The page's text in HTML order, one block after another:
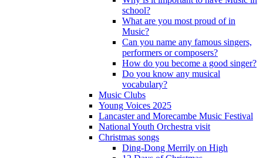
school?
What are you most proud of in
Music?
Can you name any famous singers,
performers or composers?
How do you become a good singer?
Do you know any musical
vocabulary?
Music Clubs
Young Voices 2025
Lancaster and Morecambe Music Festival
National Youth Orchestra visit
Christmas songs
Ding-Dong Merrily on High